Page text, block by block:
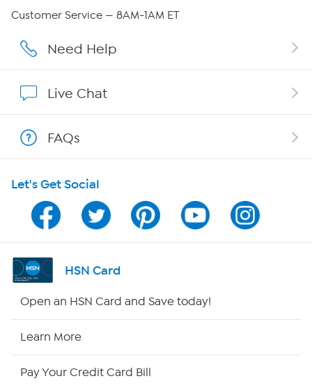
Careers
Affiliate Program
Program Guide
Channel Finder
Shop By Remote
Customer Service — 8AM-1AM ET
Need Help
Live Chat
FAQs
Let's Get Social
HSN Card
Open an HSN Card and Save today!
Learn More
Pay Your Credit Card Bill